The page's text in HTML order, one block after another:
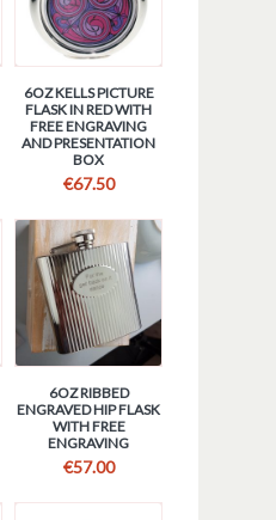
6OZ KELLS PICTURE
FLASK IN RED WITH
FREE ENGRAVING
AND PRESENTATION
BOX
€67.50
6OZ RIBBED
ENGRAVED HIP FLASK
WITH FREE
ENGRAVING
€57.00